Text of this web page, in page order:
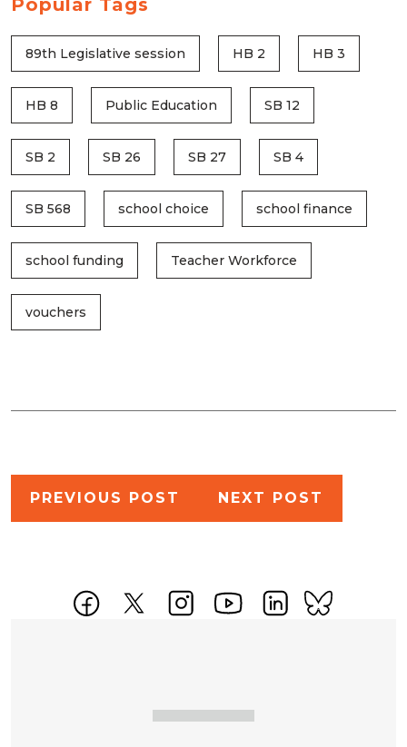
Popular Tags
89th Legislative session HB 2 HB 3
HB 8 Public Education SB 12
SB 2 SB 26 SB 27 SB 4
SB 568 school choice school finance
school funding Teacher Workforce
vouchers
Post
navigation
PREVIOUS POST NEXT POST